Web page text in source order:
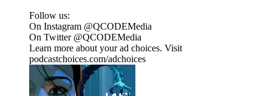
Follow us:
On Instagram @QCODEMedia
On Twitter @QCODEMedia
Learn more about your ad choices. Visit
podcastchoices.com/adchoices